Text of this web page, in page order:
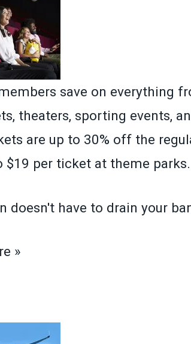
save on everything
theaters, sporting events,
are up to 30% off the
$19 per ticket at theme parks.
doesn't have to drain your
»